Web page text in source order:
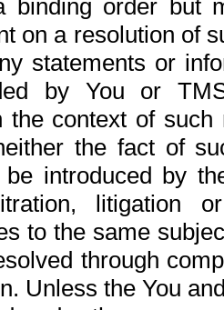
binding order but
on a resolution of
statements or
by You or
the context of
the fact of
introduced by
litigation
to the same
through
Unless the You